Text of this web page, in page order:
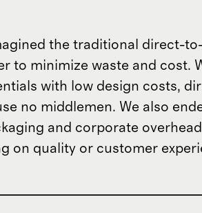
the traditional direct-
to minimize waste and cost.
with low design costs,
no middlemen. We also
and corporate
on quality or customer